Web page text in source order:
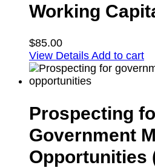
Working
$85.00
View Details Add to cart
Prospecting
Government
Opportunities